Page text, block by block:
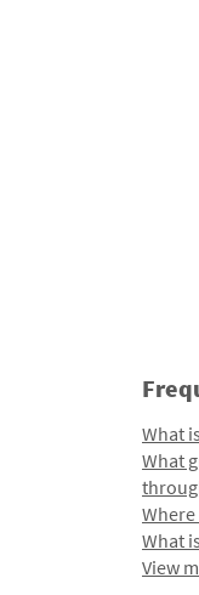
What
What
What
View